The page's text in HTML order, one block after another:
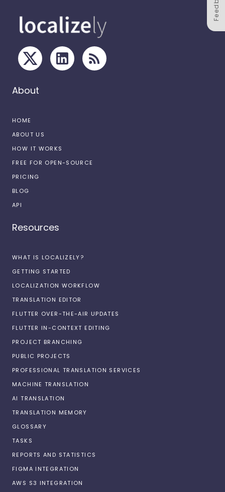
About
HOME
ABOUT US
HOW IT WORKS
FREE FOR OPEN-SOURCE
PRICING
BLOG
API
Resources
WHAT IS LOCALIZELY?
GETTING STARTED
LOCALIZATION WORKFLOW
TRANSLATION EDITOR
FLUTTER OVER-THE-AIR UPDATES
FLUTTER IN-CONTEXT EDITING
PROJECT BRANCHING
PUBLIC PROJECTS
PROFESSIONAL TRANSLATION SERVICES
MACHINE TRANSLATION
AI TRANSLATION
TRANSLATION MEMORY
GLOSSARY
TASKS
REPORTS AND STATISTICS
FIGMA INTEGRATION
AWS S3 INTEGRATION